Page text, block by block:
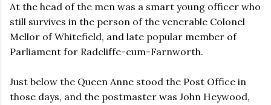
At the head of the men was a smart young officer who
still survives in the person of the venerable Colonel
Mellor of Whitefield, and late popular member of
Parliament for Radcliffe-cum-Farnworth.
Just below the Queen Anne stood the Post Office in
those days, and the postmaster was John Heywood,